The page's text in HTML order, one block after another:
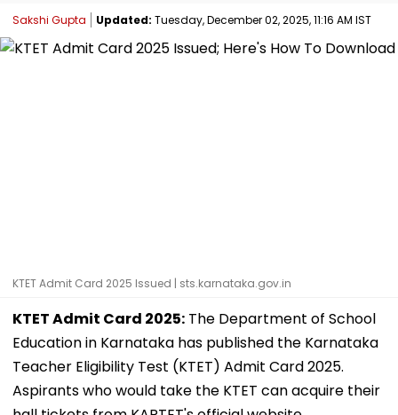
Sakshi Gupta Updated: Tuesday, December 02, 2025, 11:16 AM IST
KTET Admit Card 2025 Issued | sts.karnataka.gov.in
KTET Admit Card 2025: The Department of School
Education in Karnataka has published the Karnataka
Teacher Eligibility Test (KTET) Admit Card 2025.
Aspirants who would take the KTET can acquire their